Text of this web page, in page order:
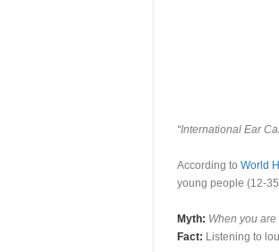
“International Ear
According to World
young people (12-
Myth: When you
Fact: Listening to